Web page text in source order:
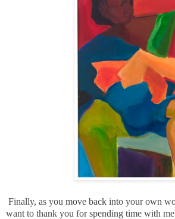
Finally, as you move back into your own
want to thank you for spending time with